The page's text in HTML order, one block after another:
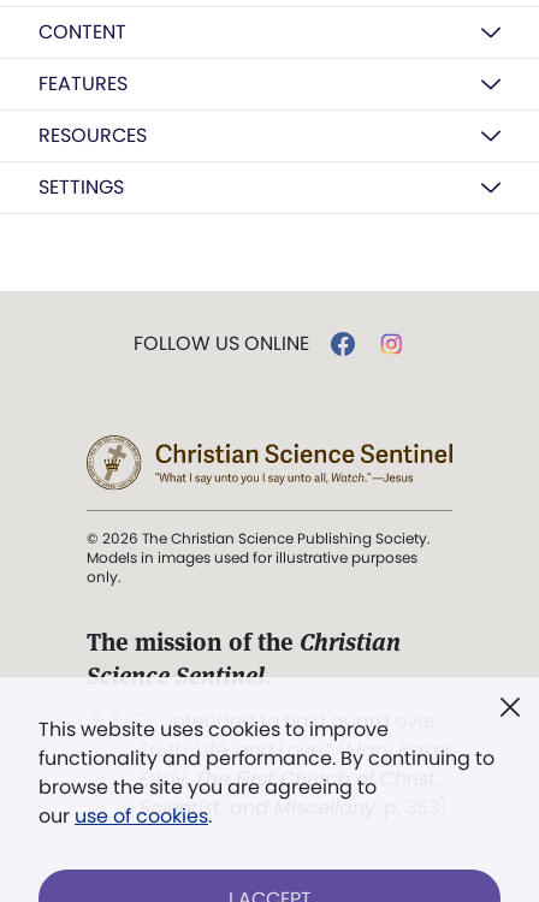
CONTENT
FEATURES
RESOURCES
SETTINGS
This website uses cookies to improve
functionality and performance. By continuing to
browse the site you are agreeing to
our use of cookies.
FOLLOW US ONLINE
© 2026 The Christian Science Publishing Society.
Models in images used for illustrative purposes
only.
The mission of the Christian
Science Sentinel.
". . . intended to hold guard over
Truth, Life, and Love.” (Mary Baker
Eddy,The First Church of Christ,
Scientist, and Miscellany